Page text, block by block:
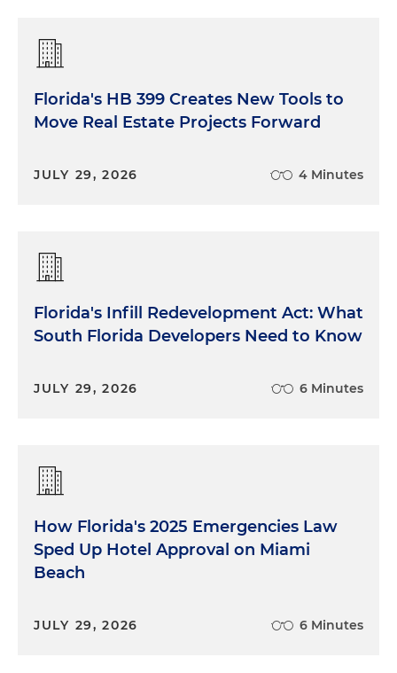
Florida's HB 399 Creates New Tools to
Move Real Estate Projects Forward
JULY 29, 2026 4 Minutes
Florida's Infill Redevelopment Act: What
South Florida Developers Need to Know
JULY 29, 2026 6 Minutes
How Florida's 2025 Emergencies Law
Sped Up Hotel Approval on Miami
Beach
JULY 29, 2026 6 Minutes